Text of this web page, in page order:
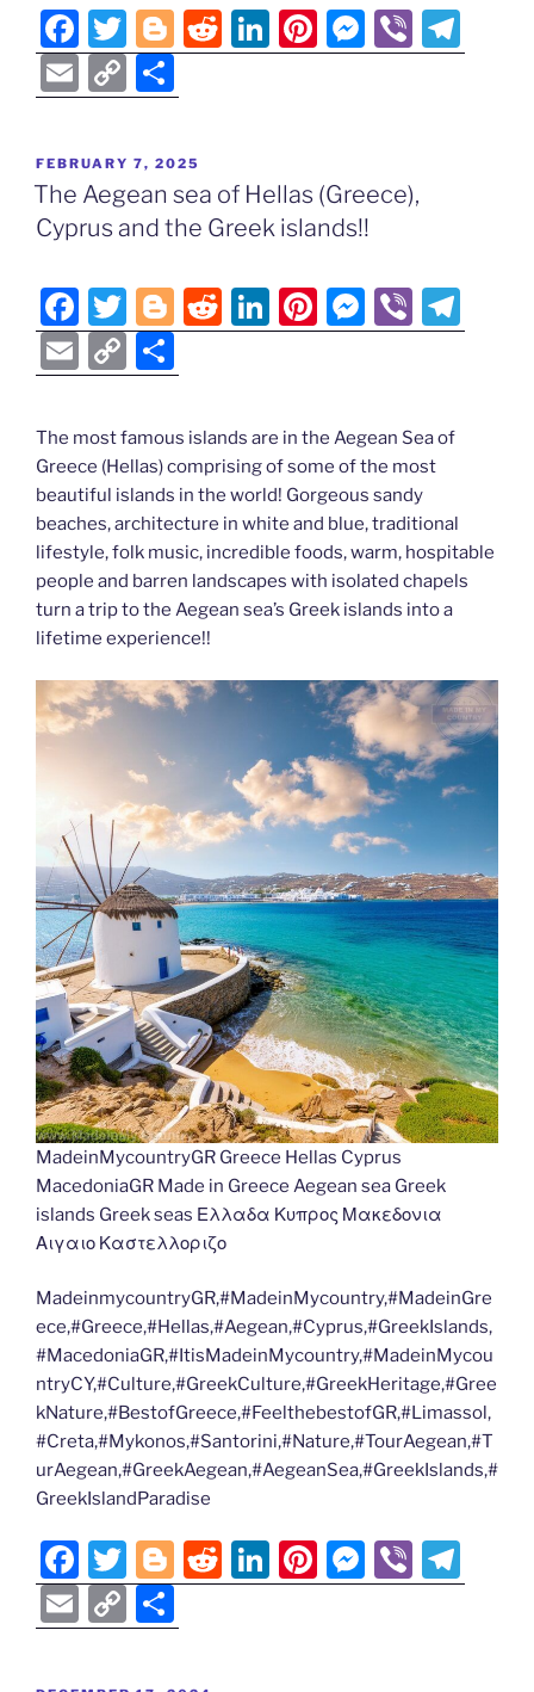
F
a
c
b
o
k
T
w
itt
Bl
o
g
er
R
e
t
Li
n
dI
n
Pi
nt
st
M
e
n
g
Vi
b el
E
m
ai
l
C
o
p
y
Li
k
h
ar
e
POSTED
ON
FEBRUARY 7, 2025
The Aegean sea of Hellas (Greece),
Cyprus and the Greek islands!!
F
a
c
b
o
o
k
T
w
itt
er
Bl
o
g
g
er
R
e
di
t
Li
n
e
dI
n
Pi
nt
e
st
M
e
n
g
er
Vi
b el
E
m
ai
l
C
o
p
y
Li
n
k
h
ar
e
The most famous islands are in the Aegean Sea of
Greece (Hellas) comprising of some of the most
beautiful islands in the world! Gorgeous sandy
beaches, architecture in white and blue, traditional
lifestyle, folk music, incredible foods, warm, hospitable
people and barren landscapes with isolated chapels
turn a trip to the Aegean sea’s Greek islands into a
lifetime experience!!
MadeinMycountryGR Greece Hellas Cyprus
MacedoniaGR Made in Greece Aegean sea Greek
islands Greek seas Ελλαδα Κυπρος Μακεδονια
Αιγαιο Καστελλοριζο
MadeinmycountryGR,#MadeinMycountry,#MadeinGre
ece,#Greece,#Hellas,#Aegean,#Cyprus,#GreekIslands,
#MacedoniaGR,#ItisMadeinMycountry,#MadeinMycou
ntryCY,#Culture,#GreekCulture,#GreekHeritage,#Gree
kNature,#BestofGreece,#FeelthebestofGR,#Limassol,
#Creta,#Mykonos,#Santorini,#Nature,#TourAegean,#T
urAegean,#GreekAegean,#AegeanSea,#GreekIslands,#
GreekIslandParadise
F
a
c
T
w
itt
Bl
o
g
R
e
Li
n
Pi
nt
M
e
Vi
b el
E
m
ai
C
o
p
h
ar